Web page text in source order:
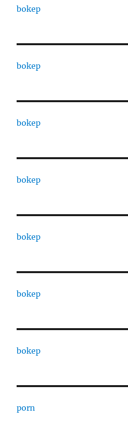
bokep
bokep
bokep
bokep
bokep
bokep
bokep
porn